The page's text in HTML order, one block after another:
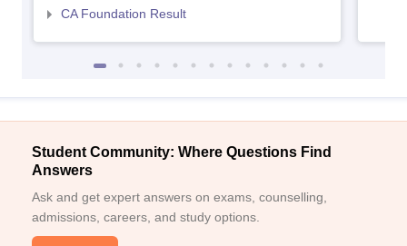
CA Foundation Result
Student Community: Where Questions Find
Answers
Ask and get expert answers on exams, counselling,
admissions, careers, and study options.